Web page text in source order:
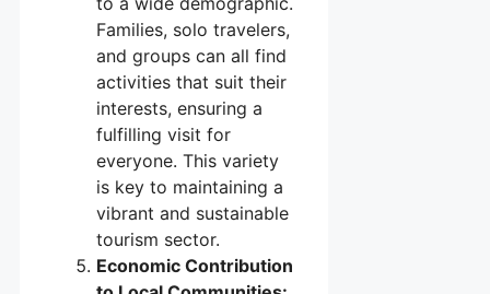
Families, solo travelers,
and groups can all find
activities that suit their
interests, ensuring a
fulfilling visit for
everyone. This variety
is key to maintaining a
vibrant and sustainable
tourism sector.
Economic Contribution